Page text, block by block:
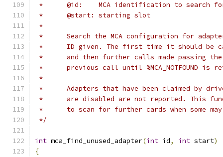
*	@id:	MCA identification to search
*	@start:	starting slot
*
*	Search the MCA configuration for
*	ID given. The first time it should be
*	and then further calls made passing
*	previous call until %MCA_NOTFOUND is
*
*	Adapters that have been claimed by
*	are disabled are not reported. This
*	to scan for further cards when some
*/
int mca_find_unused_adapter(int id, int start)
{